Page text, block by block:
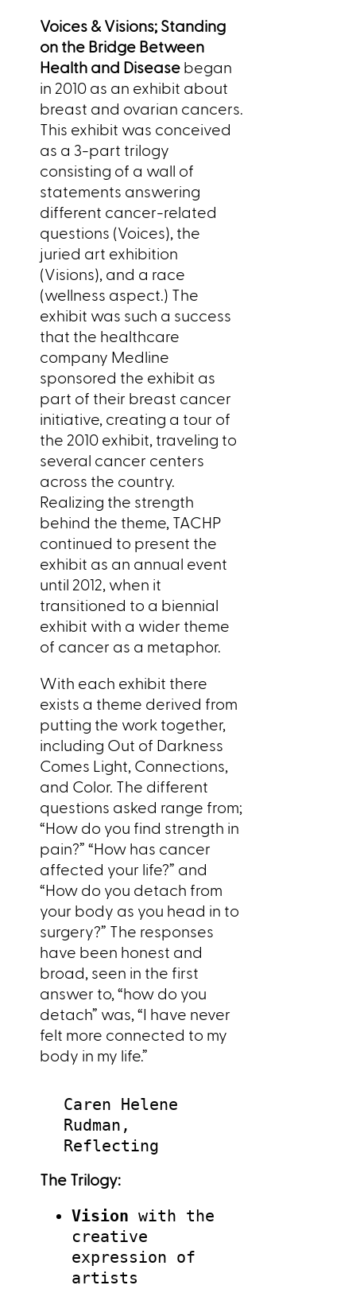
Voices & Visions; Standing
on the Bridge Between
Health and Disease began
in 2010 as an exhibit about
breast and ovarian cancers.
This exhibit was conceived
as a 3-part trilogy
consisting of a wall of
statements answering
different cancer-related
questions (Voices), the
juried art exhibition
(Visions), and a race
(wellness aspect.) The
exhibit was such a success
that the healthcare
company Medline
sponsored the exhibit as
part of their breast cancer
initiative, creating a tour of
the 2010 exhibit, traveling to
several cancer centers
across the country.
Realizing the strength
behind the theme, TACHP
continued to present the
exhibit as an annual event
until 2012, when it
transitioned to a biennial
exhibit with a wider theme
of cancer as a metaphor.
With each exhibit there
exists a theme derived from
putting the work together,
including Out of Darkness
Comes Light, Connections,
and Color. The different
questions asked range from;
“How do you find strength in
pain?” “How has cancer
affected your life?” and
“How do you detach from
your body as you head in to
surgery?” The responses
have been honest and
broad, seen in the first
answer to, “how do you
detach” was, “I have never
felt more connected to my
body in my life.”
Caren Helene
Rudman,
Reflecting
The Trilogy:
Vision with the
creative
expression of
artists